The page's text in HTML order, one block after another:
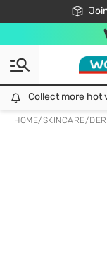
Free24h
Collect more hot
HOME/SKINCARE/